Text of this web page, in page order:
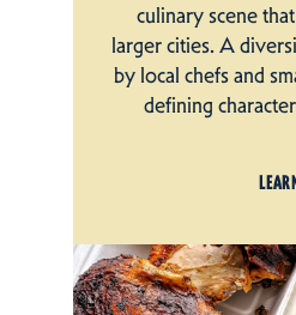
culinary scene
larger cities. A
by local chefs and
defining